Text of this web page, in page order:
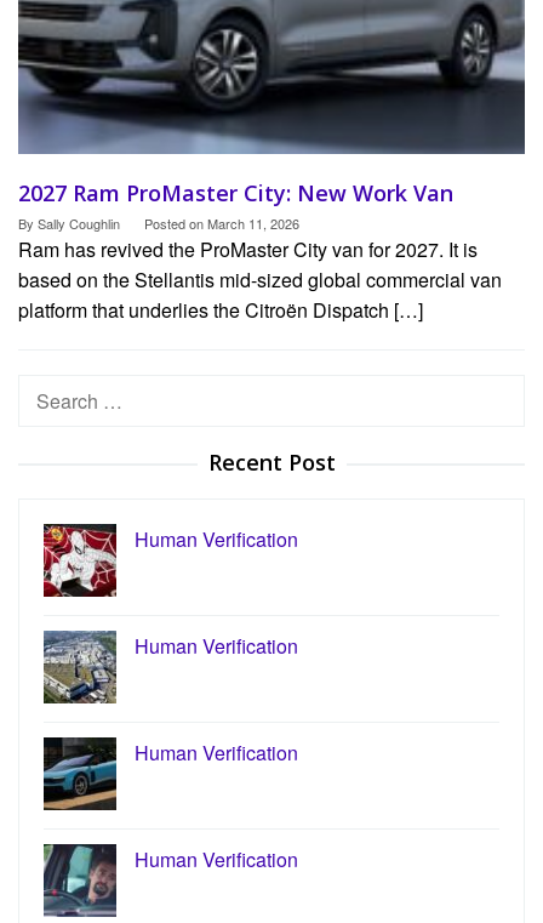
2027 Ram ProMaster City: New Work Van
By Sally Coughlin Posted onMarch 11, 2026
Ram has revived the ProMaster City van for 2027. It is
based on the Stellantis mid-sized global commercial van
platform that underlies the Citroën Dispatch […]
Search
Recent Post
Human Verification
Human Verification
Human Verification
Human Verification